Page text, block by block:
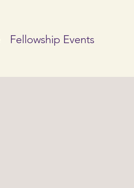
Fellowship Events